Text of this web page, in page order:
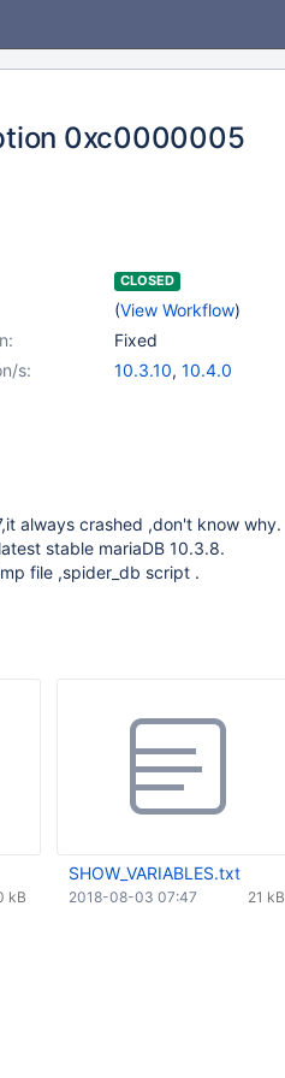
0xc0000005
CLOSED
(View Workflow)
Fixed
s:
10.3.10, 10.4.0
always crashed ,don't know why.
stable mariaDB 10.3.8.
file ,spider_db script .
kB
SHOW_VARIABLES.txt
21 kB
2018-08-03 07:47